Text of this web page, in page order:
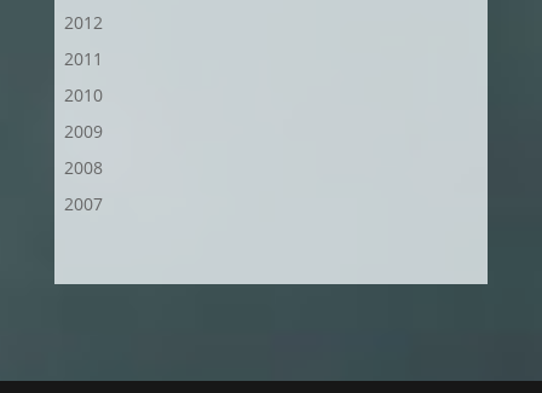
2012
2011
2010
2009
2008
2007